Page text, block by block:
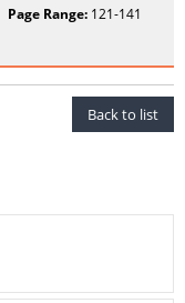
Page Range:121-141
Back to list